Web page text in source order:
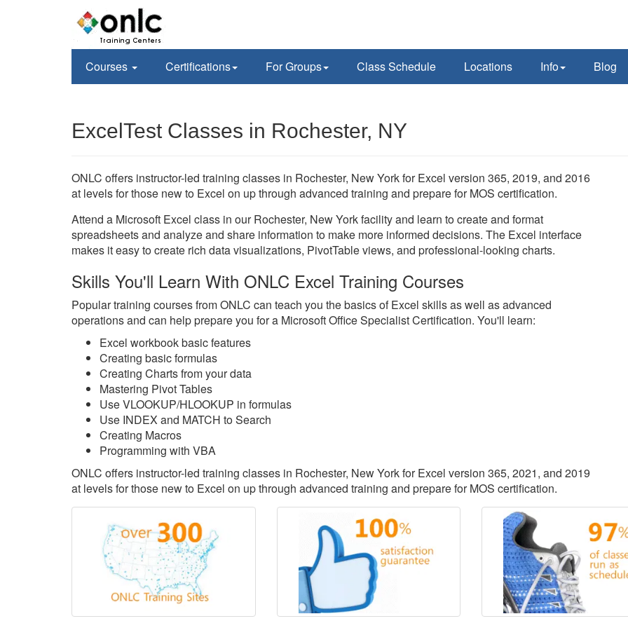
Courses Certifications For Groups Class Schedule Locations Info Blog
ExcelTest Classes in Rochester, NY
ONLC offers instructor-led training classes in Rochester, New York for Excel version 365, 2019, and 2016
at levels for those new to Excel on up through advanced training and prepare for MOS certification.
Attend a Microsoft Excel class in our Rochester, New York facility and learn to create and format
spreadsheets and analyze and share information to make more informed decisions. The Excel interface
makes it easy to create rich data visualizations, PivotTable views, and professional-looking charts.
Skills You'll Learn With ONLC Excel Training Courses
Popular training courses from ONLC can teach you the basics of Excel skills as well as advanced
operations and can help prepare you for a Microsoft Office Specialist Certification. You'll learn:
Excel workbook basic features
Creating basic formulas
Creating Charts from your data
Mastering Pivot Tables
Use VLOOKUP/HLOOKUP in formulas
Use INDEX and MATCH to Search
Creating Macros
Programming with VBA
ONLC offers instructor-led training classes in Rochester, New York for Excel version 365, 2021, and 2019
at levels for those new to Excel on up through advanced training and prepare for MOS certification.